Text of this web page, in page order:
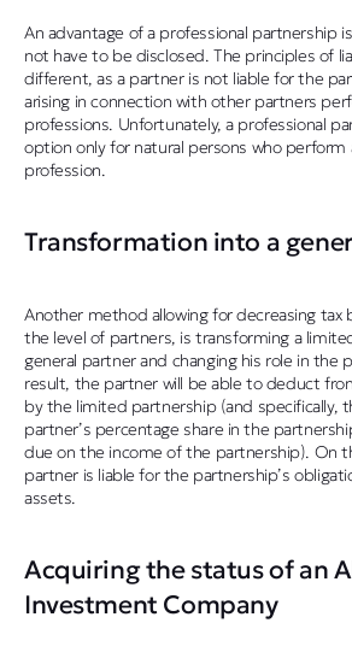
An advantage of a professional partnership
not have to be disclosed. The principles of
different, as a partner is not liable for the
arising in connection with other partners
professions. Unfortunately, a professional
option only for natural persons who perform
profession.
Transformation into a
Another method allowing for decreasing
the level of partners, is transforming a
general partner and changing his role in the
result, the partner will be able to deduct
by the limited partnership (and specifically,
partner’s percentage share in the
due on the income of the partnership). On
partner is liable for the partnership’s
assets.
Acquiring the status of an
Investment Company